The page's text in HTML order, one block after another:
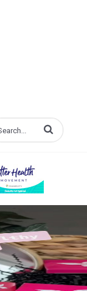
terms to